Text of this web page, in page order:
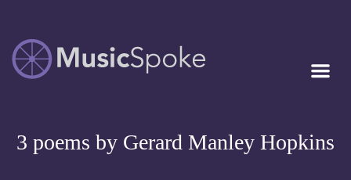
MUSICSPOKE
Artist Owned
3 poems by Gerard Manley Hopkins